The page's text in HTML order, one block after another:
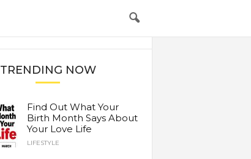
TRENDING NOW
Find Out What Your
Birth Month Says About
Your Love Life
LIFESTYLE